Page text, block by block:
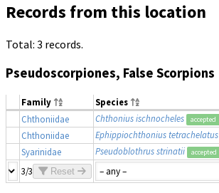
Records from this location
Total: 3 records.
Pseudoscorpiones, False Scorpions
Family
Species
Chthoniidae
Chthonius ischnocheles accepted
Chthoniidae Ephippiochthonius tetrachelatus
Syarinidae
Pseudoblothrus strinatii accepted
3/3 Reset